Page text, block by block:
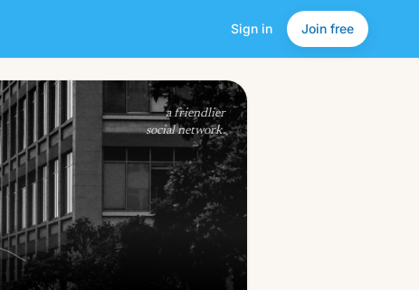
Sign in Join free
Add Friend
a friendlier
social network.